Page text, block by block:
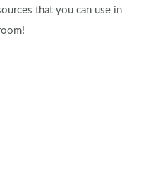
that you can use in